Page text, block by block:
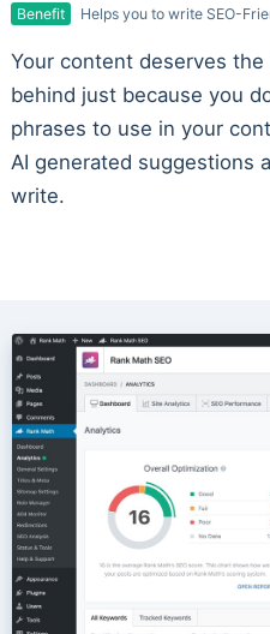
Benefit Helps you to write SEO-
Your content deserves
behind just because you
phrases to use in your
AI generated suggestions
write.